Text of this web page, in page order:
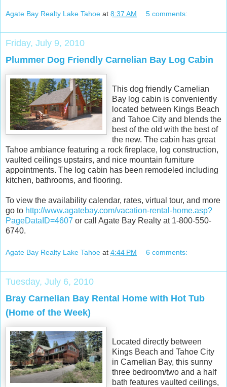
Agate Bay Realty Lake Tahoe at 8:37 AM 5 comments:
Friday, July 9, 2010
Plummer Dog Friendly Carnelian Bay Log Cabin
This dog friendly Carnelian
Bay log cabin is conveniently
located between Kings Beach
and Tahoe City and blends the
best of the old with the best of
the new. The cabin has great
Tahoe ambiance featuring a rock fireplace, log construction,
vaulted ceilings upstairs, and nice mountain furniture
appointments. The log cabin has been remodeled including
kitchen, bathrooms, and flooring.
To view the availability calendar, rates, virtual tour, and more
go to http://www.agatebay.com/vacation-rental-home.asp?
PageDataID=4607 or call Agate Bay Realty at 1-800-550-
6740.
Agate Bay Realty Lake Tahoe at 4:44 PM 6 comments:
Tuesday, July 6, 2010
Bray Carnelian Bay Rental Home with Hot Tub
(Home of the Week)
Located directly between
Kings Beach and Tahoe City
in Carnelian Bay, this sunny
three bedroom/two and a half
bath features vaulted ceilings,